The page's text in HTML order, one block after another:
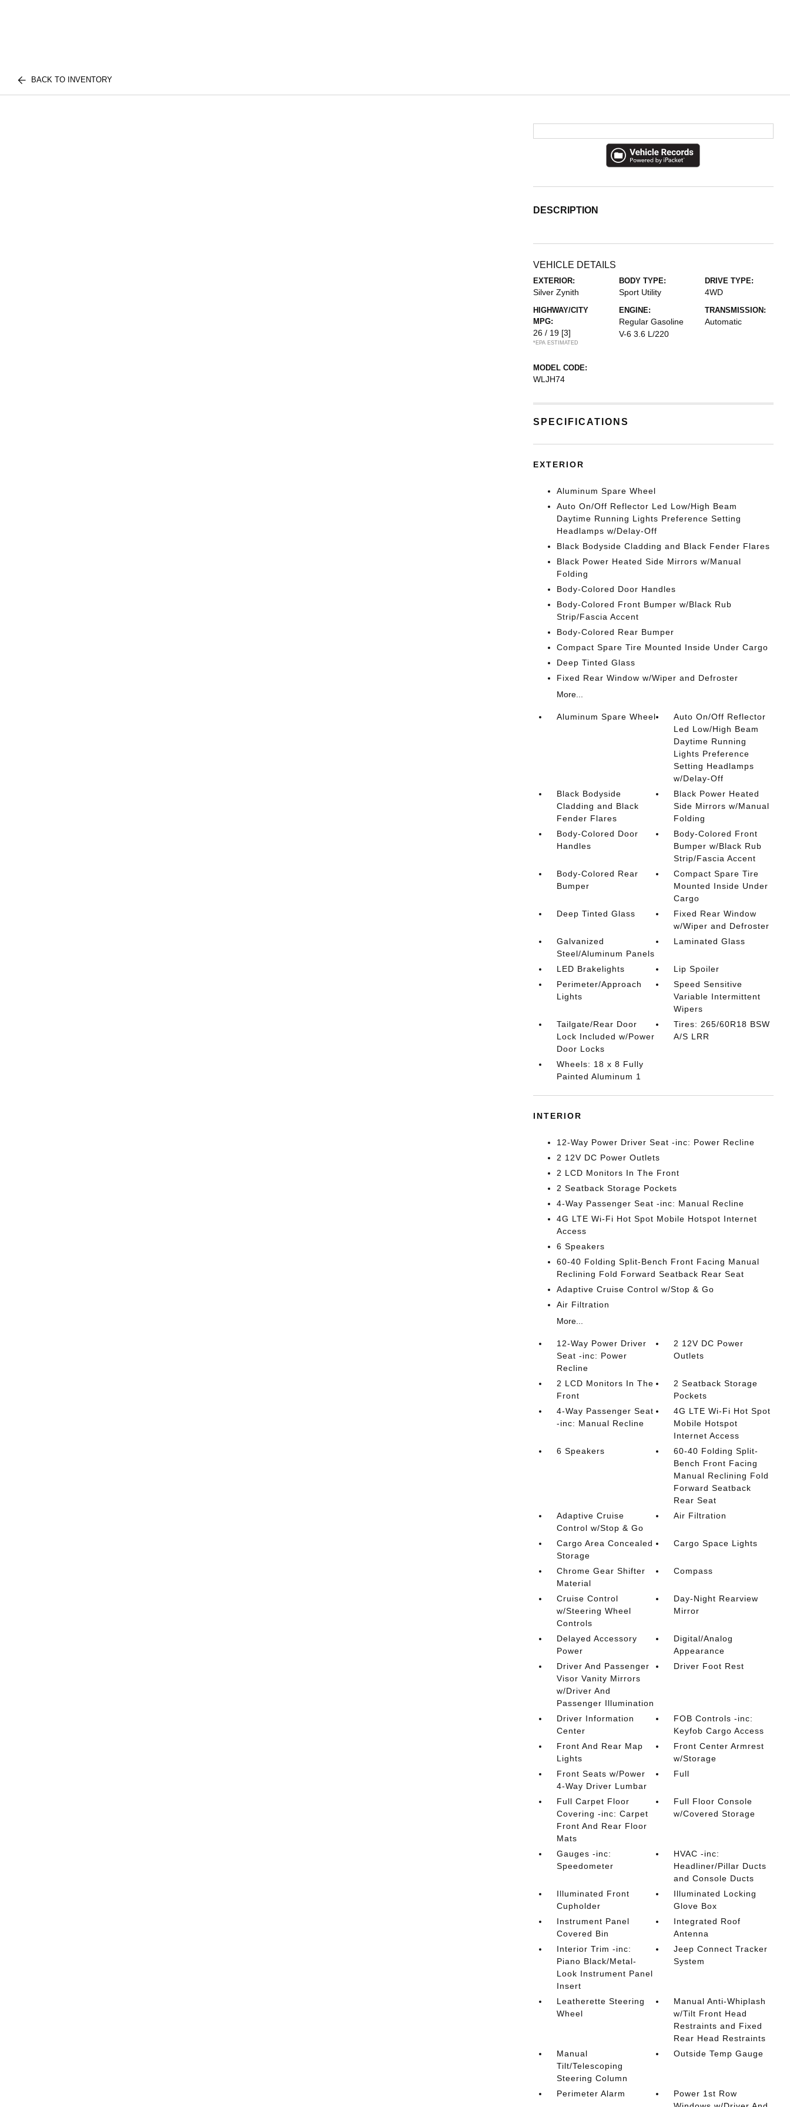
BACK TO INVENTORY
DESCRIPTION
VEHICLE DETAILS
EXTERIOR:
Silver Zynith
BODY TYPE:
Sport Utility
DRIVE TYPE:
4WD
HIGHWAY/CITY
MPG:
26 / 19 [3]
*EPA ESTIMATED
ENGINE:
Regular Gasoline
V-6 3.6 L/220
TRANSMISSION:
Automatic
MODEL CODE:
WLJH74
SPECIFICATIONS
EXTERIOR
Aluminum Spare Wheel
Auto On/Off Reflector Led Low/High Beam
Daytime Running Lights Preference Setting
Headlamps w/Delay-Off
Black Bodyside Cladding and Black Fender Flares
Black Power Heated Side Mirrors w/Manual
Folding
Body-Colored Door Handles
Body-Colored Front Bumper w/Black Rub
Strip/Fascia Accent
Body-Colored Rear Bumper
Compact Spare Tire Mounted Inside Under Cargo
Deep Tinted Glass
Fixed Rear Window w/Wiper and Defroster
More...
Aluminum Spare Wheel
Auto On/Off Reflector
Led Low/High Beam
Daytime Running
Lights Preference
Setting Headlamps
w/Delay-Off
Black Bodyside
Cladding and Black
Fender Flares
Black Power Heated
Side Mirrors w/Manual
Folding
Body-Colored Door
Handles
Body-Colored Front
Bumper w/Black Rub
Strip/Fascia Accent
Body-Colored Rear
Bumper
Compact Spare Tire
Mounted Inside Under
Cargo
Deep Tinted Glass
Fixed Rear Window
w/Wiper and Defroster
Galvanized
Steel/Aluminum Panels
Laminated Glass
LED Brakelights
Lip Spoiler
Perimeter/Approach
Lights
Speed Sensitive
Variable Intermittent
Wipers
Tailgate/Rear Door
Lock Included w/Power
Door Locks
Tires: 265/60R18 BSW
A/S LRR
Wheels: 18 x 8 Fully
Painted Aluminum 1
INTERIOR
12-Way Power Driver Seat -inc: Power Recline
2 12V DC Power Outlets
2 LCD Monitors In The Front
2 Seatback Storage Pockets
4-Way Passenger Seat -inc: Manual Recline
4G LTE Wi-Fi Hot Spot Mobile Hotspot Internet
Access
6 Speakers
60-40 Folding Split-Bench Front Facing Manual
Reclining Fold Forward Seatback Rear Seat
Adaptive Cruise Control w/Stop & Go
Air Filtration
More...
12-Way Power Driver
Seat -inc: Power
Recline
2 12V DC Power
Outlets
2 LCD Monitors In The
Front
2 Seatback Storage
Pockets
4-Way Passenger Seat
-inc: Manual Recline
4G LTE Wi-Fi Hot Spot
Mobile Hotspot
Internet Access
6 Speakers
60-40 Folding Split-
Bench Front Facing
Manual Reclining Fold
Forward Seatback
Rear Seat
Adaptive Cruise
Control w/Stop & Go
Air Filtration
Cargo Area Concealed
Storage
Cargo Space Lights
Chrome Gear Shifter
Material
Compass
Cruise Control
w/Steering Wheel
Controls
Day-Night Rearview
Mirror
Delayed Accessory
Power
Digital/Analog
Appearance
Driver And Passenger
Visor Vanity Mirrors
w/Driver And
Passenger Illumination
Driver Foot Rest
Driver Information
Center
FOB Controls -inc:
Keyfob Cargo Access
Front And Rear Map
Lights
Front Center Armrest
w/Storage
Front Seats w/Power
4-Way Driver Lumbar
Full
Full Carpet Floor
Covering -inc: Carpet
Front And Rear Floor
Mats
Full Floor Console
w/Covered Storage
Gauges -inc:
Speedometer
HVAC -inc:
Headliner/Pillar Ducts
and Console Ducts
Illuminated Front
Cupholder
Illuminated Locking
Glove Box
Instrument Panel
Covered Bin
Integrated Roof
Antenna
Interior Trim -inc:
Piano Black/Metal-
Look Instrument Panel
Insert
Jeep Connect Tracker
System
Leatherette Steering
Wheel
Manual Anti-Whiplash
w/Tilt Front Head
Restraints and Fixed
Rear Head Restraints
Manual
Tilt/Telescoping
Steering Column
Outside Temp Gauge
Perimeter Alarm
Power 1st Row